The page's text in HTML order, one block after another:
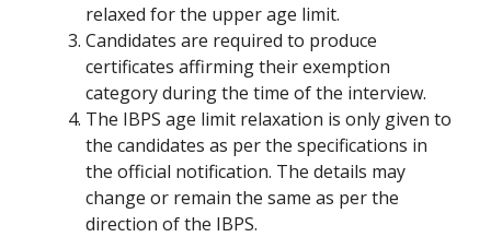
relaxed for the upper age limit.
Candidates are required to produce
certificates affirming their exemption
category during the time of the interview.
The IBPS age limit relaxation is only given to
the candidates as per the specifications in
the official notification. The details may
change or remain the same as per the
direction of the IBPS.